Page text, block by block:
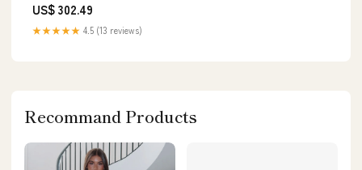
Options, 10-Year Guarantee
and Black Finish
US$ 302.49
★★★★★ 4.5 (13 reviews)
Recommand Products